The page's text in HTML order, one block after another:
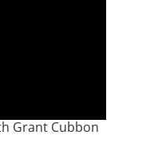
Grant Cubbon